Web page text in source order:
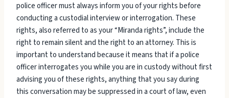
police officer must always inform you of your rights before
conducting a custodial interview or interrogation. These
rights, also referred to as your “Miranda rights”, include the
right to remain silent and the right to an attorney. This is
important to understand because it means that if a police
officer interrogates you while you are in custody without first
advising you of these rights, anything that you say during
this conversation may be suppressed in a court of law, even